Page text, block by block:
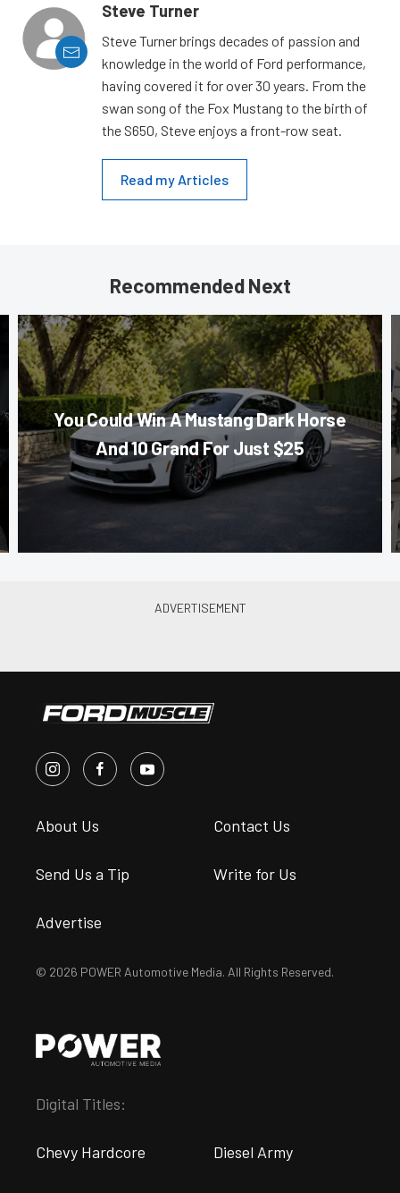
Steve Turner
Steve Turner brings decades of passion and
knowledge in the world of Ford performance,
having covered it for over 30 years. From the
swan song of the Fox Mustang to the birth of
the S650, Steve enjoys a front-row seat.
Read my Articles
Recommended Next
You Could Win A Mustang Dark Horse
And 10 Grand For Just $25
About Us Contact Us
Send Us a Tip Write for Us
Advertise
© 2026 POWER Automotive Media. All Rights Reserved.
Digital Titles:
Chevy Hardcore Diesel Army